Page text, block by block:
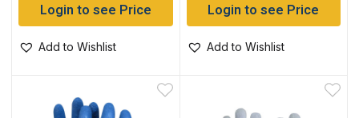
Login to see Price
Add to Wishlist
Login to see Price
Add to Wishlist